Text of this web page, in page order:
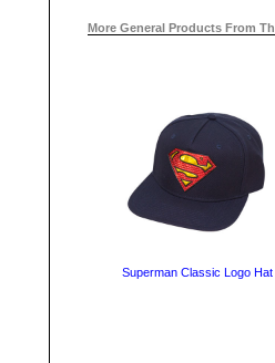
More General Products From
Superman Classic Logo Hat